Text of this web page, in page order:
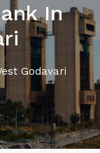
In
Godavari